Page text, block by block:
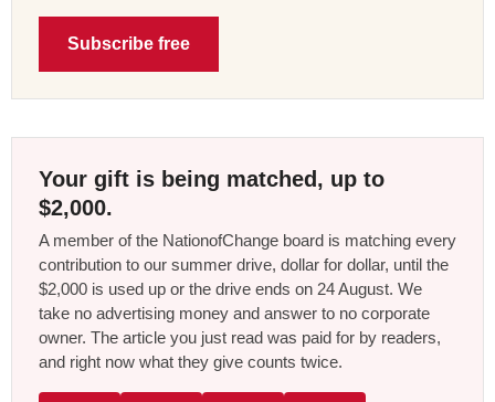
Subscribe free
Your gift is being matched, up to
$2,000.
A member of the NationofChange board is matching every
contribution to our summer drive, dollar for dollar, until the
$2,000 is used up or the drive ends on 24 August. We
take no advertising money and answer to no corporate
owner. The article you just read was paid for by readers,
and right now what they give counts twice.